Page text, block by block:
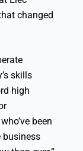
changed
skills
high
been
business